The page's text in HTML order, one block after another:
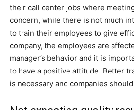
their call center jobs where
concern, while there is not much
to train their employees to give
company, the employees are
manager’s behavior and it is
to have a positive attitude. Better
is necessary and companies